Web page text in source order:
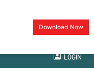
Download Now
LOGIN